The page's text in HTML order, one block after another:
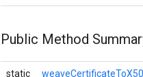
Public Method
static